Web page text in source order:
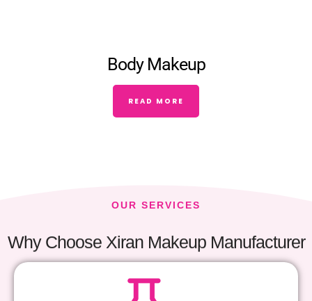
Body Makeup
READ MORE
OUR SERVICES
Why Choose Xiran Makeup Manufacturer